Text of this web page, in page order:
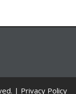
| Privacy Policy